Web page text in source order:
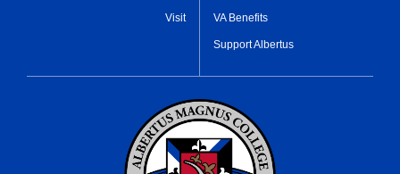
Visit VA Benefits
Support Albertus